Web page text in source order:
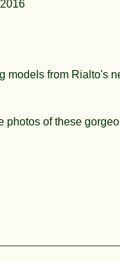
models from Rialto's
of these